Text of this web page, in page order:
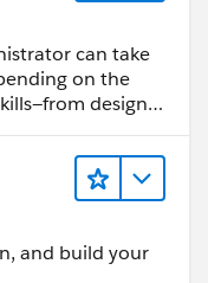
can take
on the
design
and build your